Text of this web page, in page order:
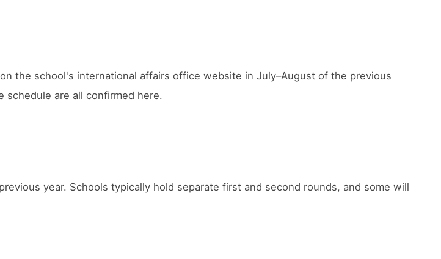
the school's international affairs office website in July–August of the previous
schedule are all confirmed here.
year. Schools typically hold separate first and second rounds, and some will